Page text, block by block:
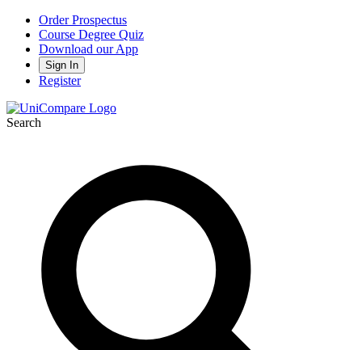
Order Prospectus
Course Degree Quiz
Download our App
Sign In
Register
Search